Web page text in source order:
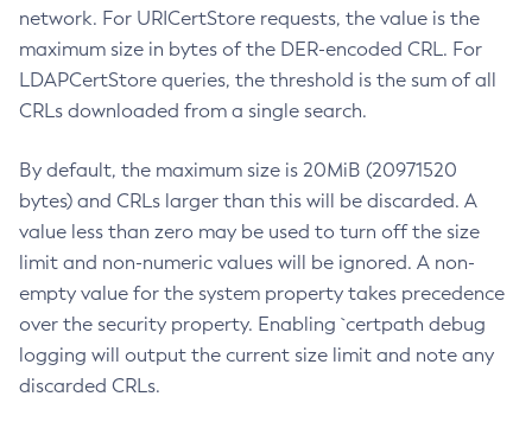
network. For URICertStore requests, the value is the
maximum size in bytes of the DER-encoded CRL. For
LDAPCertStore queries, the threshold is the sum of all
CRLs downloaded from a single search.
By default, the maximum size is 20MiB (20971520
bytes) and CRLs larger than this will be discarded. A
value less than zero may be used to turn off the size
limit and non-numeric values will be ignored. A non-
empty value for the system property takes precedence
over the security property. Enabling `certpath debug
logging will output the current size limit and note any
discarded CRLs.